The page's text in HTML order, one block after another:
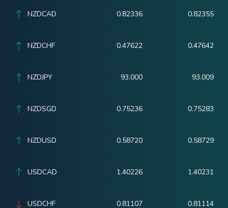
NZDCAD 0.82336 0.82355
NZDCHF 0.47622 0.47642
NZDJPY 93.000 93.009
NZDSGD 0.75236 0.75283
NZDUSD 0.58720 0.58729
USDCAD 1.40226 1.40231
USDCHF 0.81107 0.81114